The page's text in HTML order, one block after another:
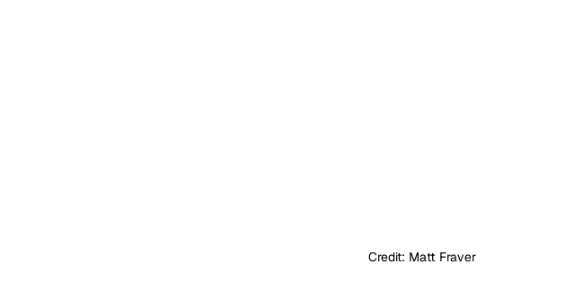
Credit: Matt Fraver